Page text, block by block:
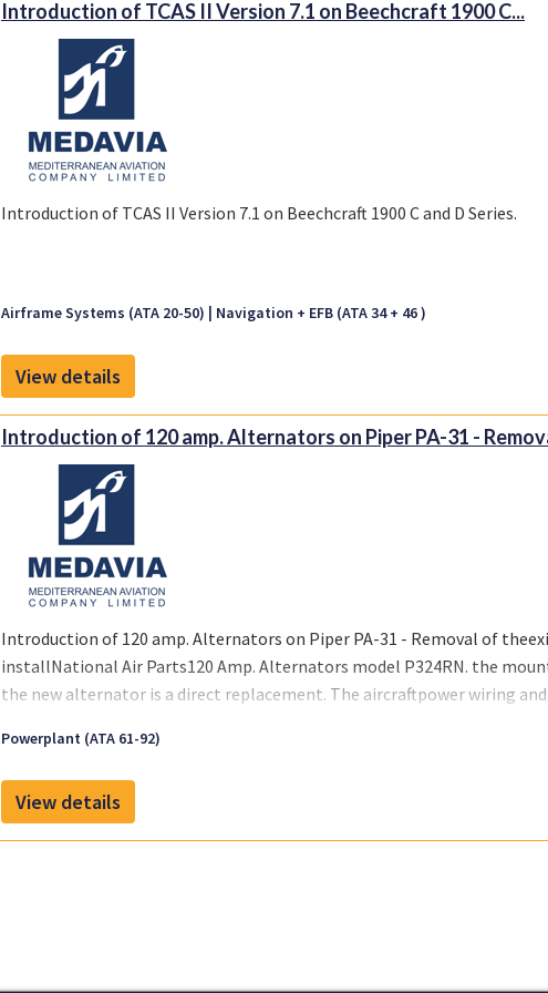
Introduction of TCAS II Version 7.1 on Beechcraft 1900 C...
Introduction of TCAS II Version 7.1 on Beechcraft 1900 C and D Series.
Airframe Systems (ATA 20-50) Navigation + EFB (ATA 34 + 46 )
View details
Introduction of 120 amp. Alternators on Piper PA-31 -
Introduction of 120 amp. Alternators on Piper PA-31 - Removal of
installNational Air Parts120 Amp. Alternators model P324RN. the
the new alternator is a direct replacement. The aircraftpower wiring
Powerplant (ATA 61-92)
View details